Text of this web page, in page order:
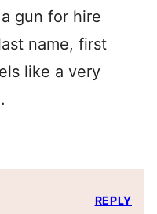
gun for hire
name, first
like a very
REPLY